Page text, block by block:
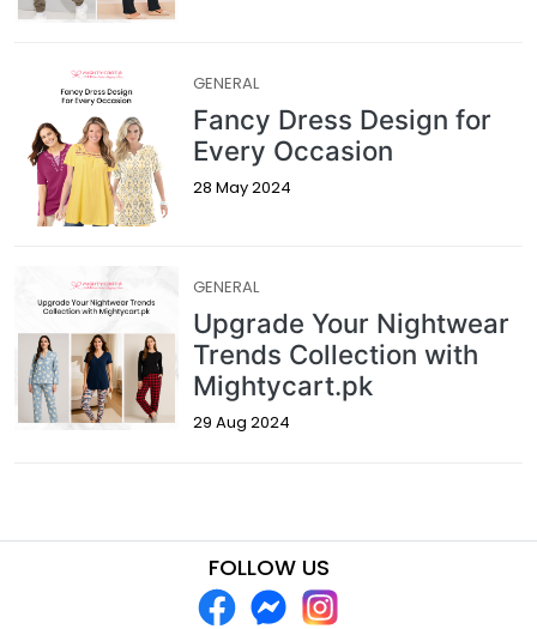
GENERAL
Fancy Dress Design for
Every Occasion
28 May 2024
GENERAL
Upgrade Your Nightwear
Trends Collection with
Mightycart.pk
29 Aug 2024
FOLLOW US